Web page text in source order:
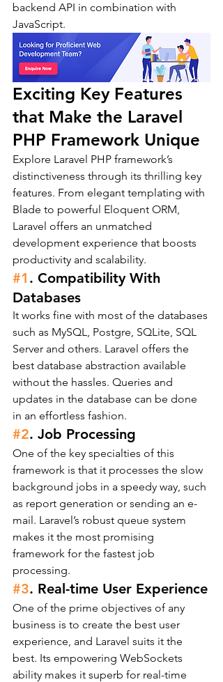
backend API in combination with
JavaScript.
Exciting Key Features
that Make the Laravel
PHP Framework Unique
Explore Laravel PHP framework’s
distinctiveness through its thrilling key
features. From elegant templating with
Blade to powerful Eloquent ORM,
Laravel offers an unmatched
development experience that boosts
productivity and scalability.
#1 . Compatibility With
Databases
It works fine with most of the databases
such as MySQL, Postgre, SQLite, SQL
Server and others. Laravel offers the
best database abstraction available
without the hassles. Queries and
updates in the database can be done
in an effortless fashion.
#2. Job Processing
One of the key specialties of this
framework is that it processes the slow
background jobs in a speedy way, such
as report generation or sending an e-
mail. Laravel’s robust queue system
makes it the most promising
framework for the fastest job
processing.
#3. Real-time User Experience
One of the prime objectives of any
business is to create the best user
experience, and Laravel suits it the
best. Its empowering WebSockets
ability makes it superb for real-time